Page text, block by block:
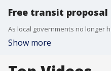
Free transit proposal
Show more